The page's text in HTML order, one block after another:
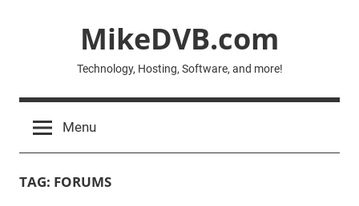
MikeDVB.com
Technology, Hosting, Software, and more!
Menu
TAG: FORUMS